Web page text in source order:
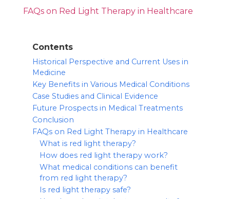
FAQs on Red Light Therapy in Healthcare
Contents
Historical Perspective and Current Uses in
Medicine
Key Benefits in Various Medical Conditions
Case Studies and Clinical Evidence
Future Prospects in Medical Treatments
Conclusion
FAQs on Red Light Therapy in Healthcare
What is red light therapy?
How does red light therapy work?
What medical conditions can benefit
from red light therapy?
Is red light therapy safe?